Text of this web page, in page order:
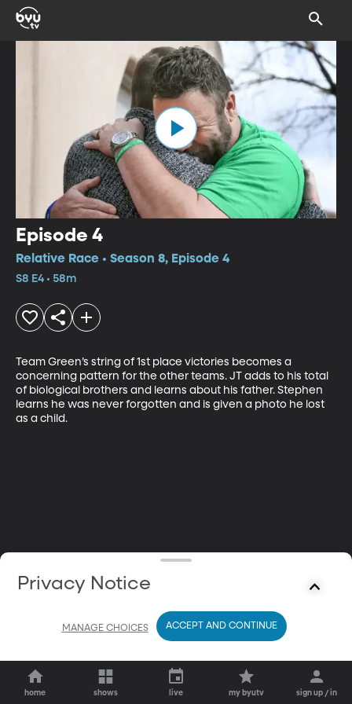
Episode 4
Relative Race • Season 8, Episode 4
S8 E4 • 58m
Team Green’s string of 1st place victories becomes a
concerning pattern for the other teams. JT adds to his total
of biological brothers and learns about his father. Stephen
learns he was never forgotten and is given a photo he lost
as a child.
home shows live my byutv sign up / in
Privacy Notice
MANAGE CHOICES ACCEPT AND CONTINUE